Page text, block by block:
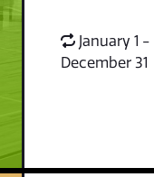
January 1 -
December 31